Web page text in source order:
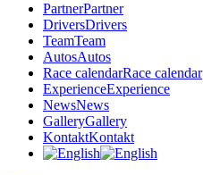
PartnerPartner
DriversDrivers
TeamTeam
AutosAutos
Race calendarRace calendar
ExperienceExperience
NewsNews
GalleryGallery
KontaktKontakt